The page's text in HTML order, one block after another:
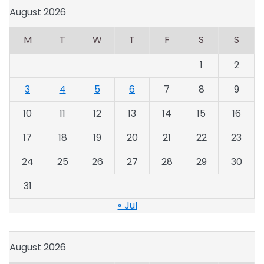
August 2026
M T W T F S
S
1
2
3
4 5 6 7 8
9
10
11 12 13 14 15
16
17
18 19 20 21 22
23
24
25 26 27 28 29
30
31
« Jul
August 2026